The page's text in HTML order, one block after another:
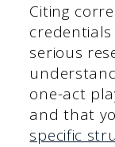
Citing
serious
one-act
and that
specific